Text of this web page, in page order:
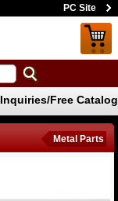
PC Site
Inquiries/Free Catalog
Metal Parts